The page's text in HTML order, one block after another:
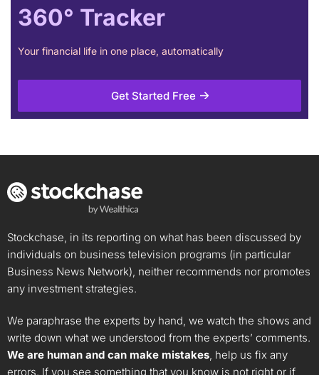
360° Tracker
Your financial life in one place, automatically
Get Started Free
Stockchase, in its reporting on what has been discussed by
individuals on business television programs (in particular
Business News Network), neither recommends nor promotes
any investment strategies.
We paraphrase the experts by hand, we watch the shows and
write down what we understood from the experts’ comments.
We are human and can make mistakes, help us fix any
errors. If you see something that you know is not right or if